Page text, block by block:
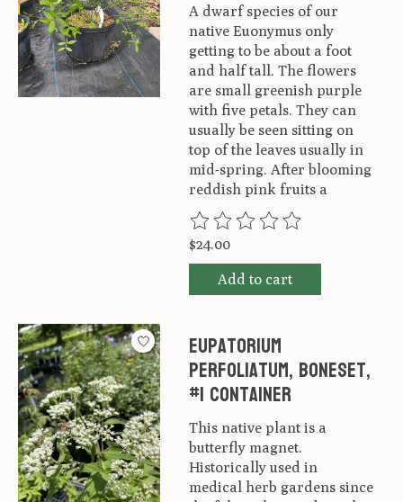
A dwarf species of our
native Euonymus only
getting to be about a foot
and half tall. The flowers
are small greenish purple
with five petals. They can
usually be seen sitting on
top of the leaves usually in
mid-spring. After blooming
reddish pink fruits a
The rating of this product is
$24.00
Add to cart
Eupatorium
perfoliatum, Boneset,
#1 container
This native plant is a
butterfly magnet.
Historically used in
medical herb gardens since